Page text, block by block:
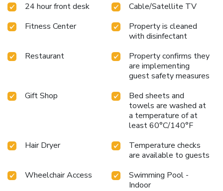
24 hour front desk
Cable/Satellite TV
Fitness Center
Property is cleaned
with disinfectant
Restaurant
Property confirms they
are implementing
guest safety measures
Gift Shop
Bed sheets and
towels are washed at
a temperature of at
least 60°C/140°F
Hair Dryer
Temperature checks
are available to guests
Wheelchair Access
Swimming Pool -
Indoor